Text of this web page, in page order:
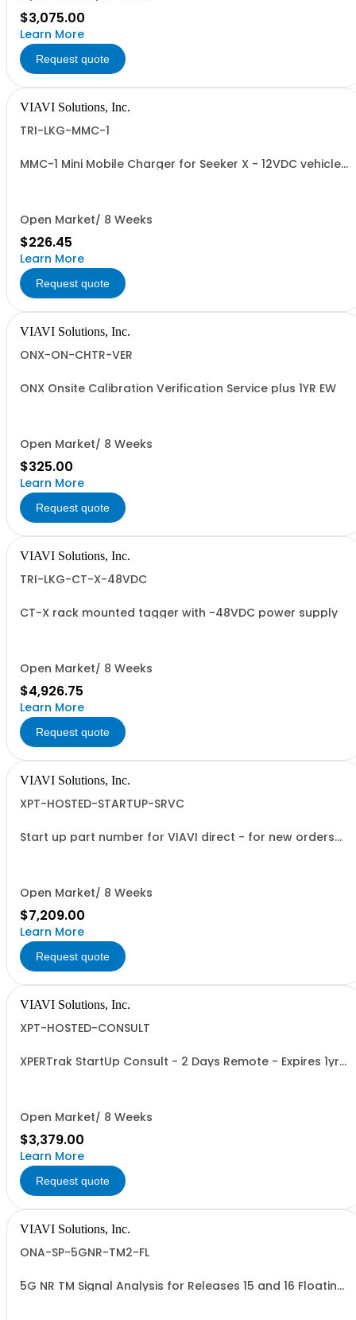
$3,075.00
Learn More
Request quote
VIAVI Solutions, Inc.
TRI-LKG-MMC-1
MMC-1 Mini Mobile Charger for Seeker X - 12VDC vehicle
Open Market/ 8 Weeks
$226.45
Learn More
Request quote
VIAVI Solutions, Inc.
ONX-ON-CHTR-VER
ONX Onsite Calibration Verification Service plus 1YR EW
Open Market/ 8 Weeks
$325.00
Learn More
Request quote
VIAVI Solutions, Inc.
TRI-LKG-CT-X-48VDC
CT-X rack mounted tagger with -48VDC power supply
Open Market/ 8 Weeks
$4,926.75
Learn More
Request quote
VIAVI Solutions, Inc.
XPT-HOSTED-STARTUP-SRVC
Start up part number for VIAVI direct - for new orders
Open Market/ 8 Weeks
$7,209.00
Learn More
Request quote
VIAVI Solutions, Inc.
XPT-HOSTED-CONSULT
XPERTrak StartUp Consult - 2 Days Remote - Expires 1yr
Open Market/ 8 Weeks
$3,379.00
Learn More
Request quote
VIAVI Solutions, Inc.
ONA-SP-5GNR-TM2-FL
5G NR TM Signal Analysis for Releases 15 and 16 Floating